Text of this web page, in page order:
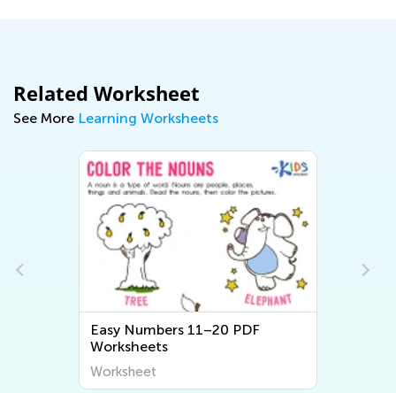
Related Worksheet
See More Learning Worksheets
Easy Numbers 11–20 PDF
Worksheets
Worksheet